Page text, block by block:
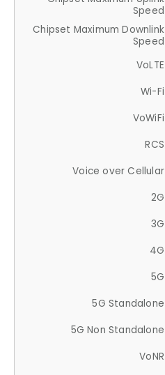
Speed
Chipset Maximum Downlink
Speed
VoLTE
Wi-Fi
VoWiFi
RCS
Voice over Cellular
2G
3G
4G
5G
5G Standalone
5G Non Standalone
VoNR